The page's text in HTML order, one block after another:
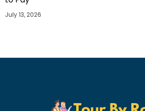
July 13, 2026